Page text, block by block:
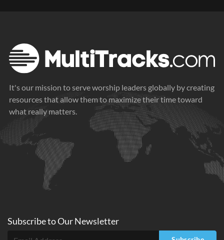
It's our mission to serve worship leaders globally by creating
resources that allow them to maximize their time toward
what really matters.
Subscribe toOurNewsletter